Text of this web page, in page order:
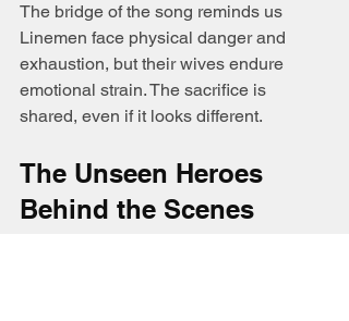
The bridge of the song reminds us
Linemen face physical danger and
exhaustion, but their wives endure
emotional strain. The sacrifice is
shared, even if it looks different.
The Unseen Heroes
Behind the Scenes